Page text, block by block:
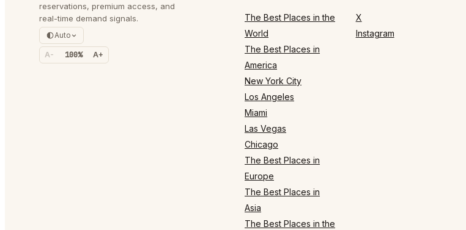
reservations, premium access, and
real-time demand signals.
Auto
A- 100% A+
The Best Places in the
World
The Best Places in
America
New York City
Los Angeles
Miami
Las Vegas
Chicago
The Best Places in
Europe
The Best Places in
Asia
The Best Places in the
X
Instagram